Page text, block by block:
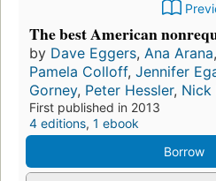
The best American
by Dave Eggers, Ana Arana,
Pamela Colloff, Jennifer
Gorney, Peter Hessler, Nick
First published in 2013
4 editions, 1 ebook
Borrow